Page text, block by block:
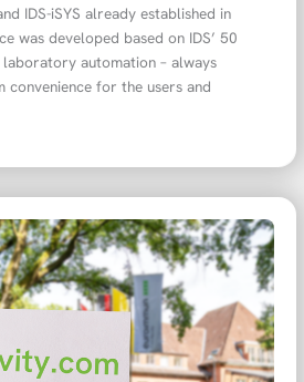
IDS-iSYS already established in
was developed based on IDS’ 50
automation – always
convenience for the users and